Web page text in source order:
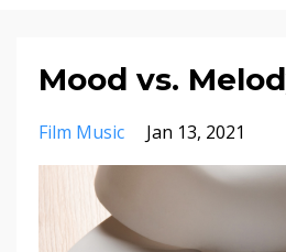
Mood vs.
Film Music Jan 13, 2021